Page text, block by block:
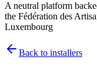
A neutral platform
the Fédération des
Luxembourg
Back to installers